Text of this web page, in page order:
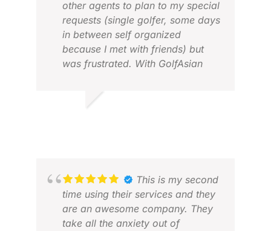
other agents to plan to my special
requests (single golfer, some days
in between self organized
because I met with friends) but
was frustrated. With GolfAsian
were on time, Lucky, the driver in
hotel in Hanoi was prompt and
efficient. I felt so comfortable that
I played a Hole-in- One at hole 8,
PAR 3 at Vinpearl course in Hoi
This is my second
time using their services and they
are an awesome company. They
take all the anxiety out of